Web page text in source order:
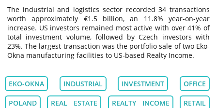
The industrial and logistics sector recorded 34 transactions
worth approximately €1.5 billion, an 11.8% year-on-year
increase. US investors remained most active with over 41% of
total investment volume, followed by Czech investors with
23%. The largest transaction was the portfolio sale of two Eko-
Okna manufacturing facilities to US-based Realty Income.
EKO-OKNA INDUSTRIAL INVESTMENT OFFICE
POLAND REAL ESTATE REALTY INCOME RETAIL